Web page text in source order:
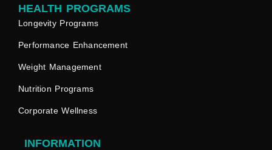
HEALTH PROGRAMS
Longevity Programs
Performance Enhancement
Weight Management
Nutrition Programs
Corporate Wellness
INFORMATION